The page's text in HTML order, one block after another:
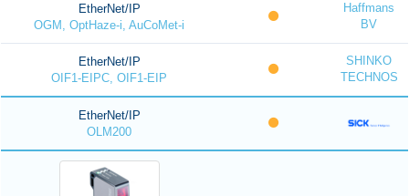
EtherNet/IP
OGM, OptHaze-i, AuCoMet-i
Haffmans
BV
EtherNet/IP
OIF1-EIPC, OIF1-EIP
SHINKO
TECHNOS
EtherNet/IP
OLM200